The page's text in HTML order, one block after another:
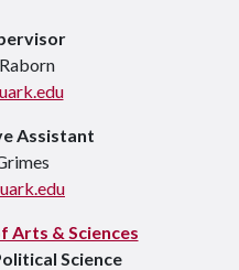
Assistant
Arts & Sciences
Science